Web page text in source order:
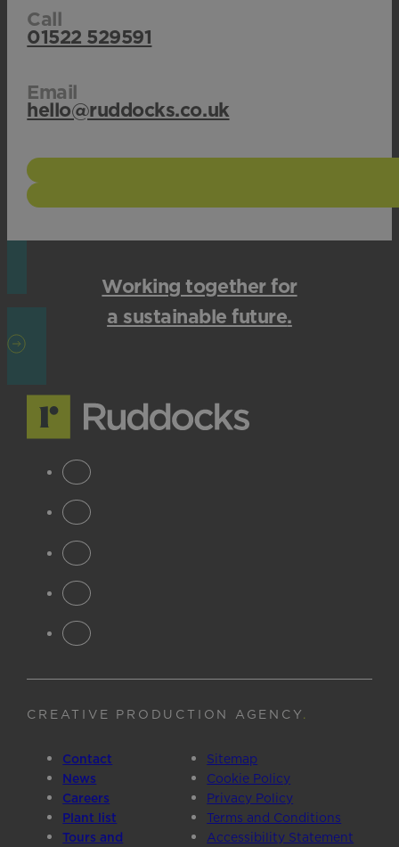
Call
01522 529591
Email
hello@ruddocks.co.uk
Working together for
a sustainable future.
CREATIVE PRODUCTION AGENCY.
Contact
News
Careers
Plant list
Tours and
Sitemap
Cookie Policy
Privacy Policy
Terms and Conditions
Accessibility Statement